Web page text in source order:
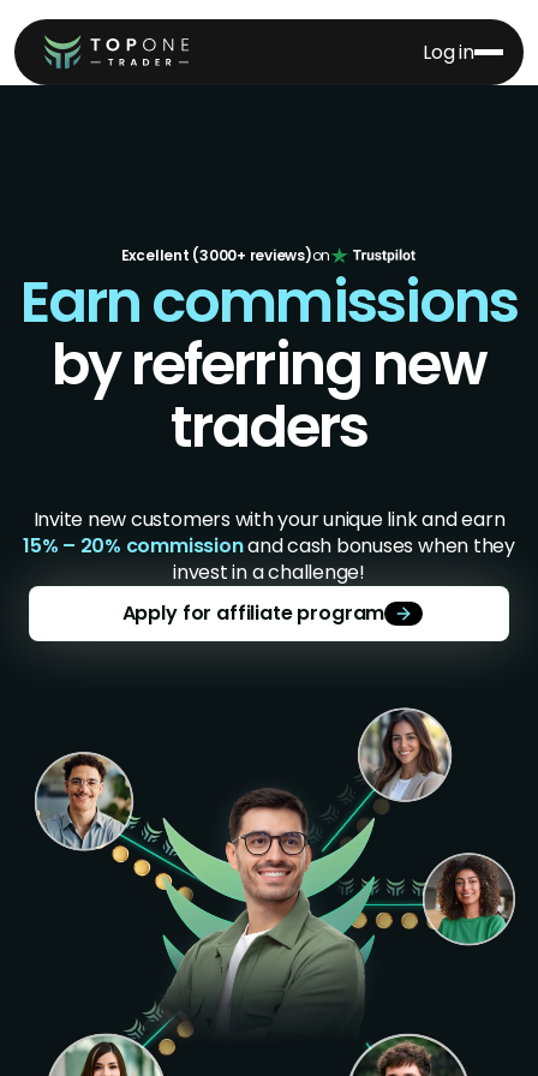
Log in
Excellent (3000+ reviews)on
Earn commissions
by referring new
traders
Invite new customers with your unique link and earn
15% – 20% commissionand cash bonuses when they
invest in a challenge!
Apply for affiliate program